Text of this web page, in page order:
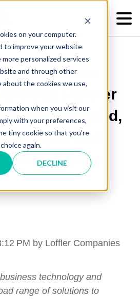
on your computer.
to improve your website
personalized services
and through other
about the cookies we use,
when you visit our
with your preferences,
tiny cookie so that you're
again.
DECLINE
Now
Partner
Vikings, Wild,
Lynx and
Sports
PM by Loffler Companies
technology and
range of solutions to